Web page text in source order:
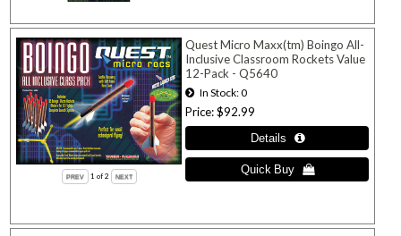
1 of 2
Quest Micro Maxx(tm) Boingo All-
Inclusive Classroom Rockets Value
12-Pack - Q5640
In Stock 0
Price $92.99